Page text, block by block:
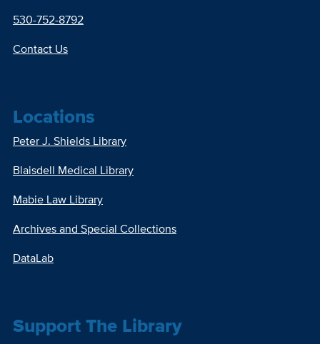
530-752-8792
Contact Us
Locations
Peter J. Shields Library
Blaisdell Medical Library
Mabie Law Library
Archives and Special Collections
DataLab
Support The Library